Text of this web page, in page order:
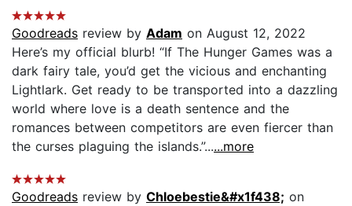
Goodreads review by Adam on August 12, 2022
Here’s my official blurb! “If The Hunger Games was a
dark fairy tale, you’d get the vicious and enchanting
Lightlark. Get ready to be transported into a dazzling
world where love is a death sentence and the
romances between competitors are even fiercer than
the curses plaguing the islands.”......more
Goodreads review by Chloebestie&#x1f438; on